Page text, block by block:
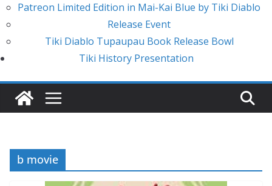
Patreon Limited Edition in Mai-Kai Blue by Tiki Diablo
Release Event
Tiki Diablo Tupaupau Book Release Bowl
Tiki History Presentation
b movie